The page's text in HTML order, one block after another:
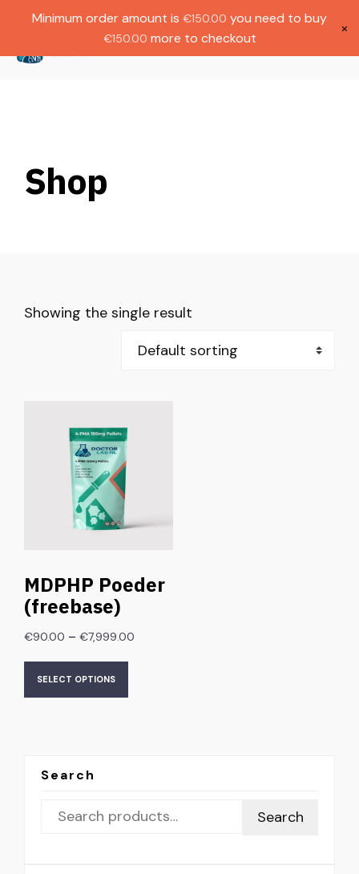
€1000.
Shop
Showing the single result
MDPHP Poeder
(freebase)
€90.00 – €7,999.00
SELECT OPTIONS
Search
Search
Minimum order amount is €150.00 you need to buy
€150.00 more to checkout
×